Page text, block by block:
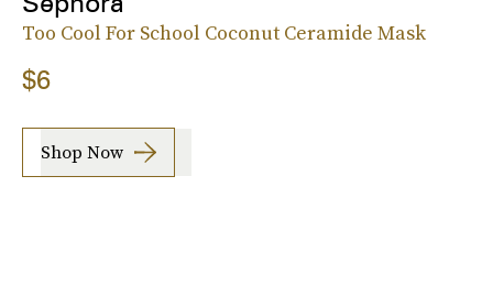
Too Cool For School Coconut Ceramide Mask
$6
Shop Now